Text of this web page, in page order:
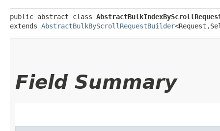
public abstract class
extends AbstractBulkByScrollRequestBuilder
Field Summary